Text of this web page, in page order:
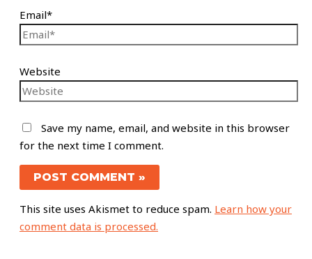
Email*
Website
Save my name, email, and website in this browser
for the next time I comment.
This site uses Akismet to reduce spam. Learn how your
comment data is processed.